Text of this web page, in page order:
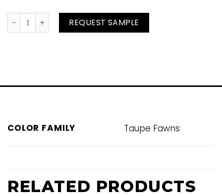
Canyon Clay quantityREQUEST SAMPLE
COLOR FAMILY Taupe Fawns
RELATED PRODUCTS